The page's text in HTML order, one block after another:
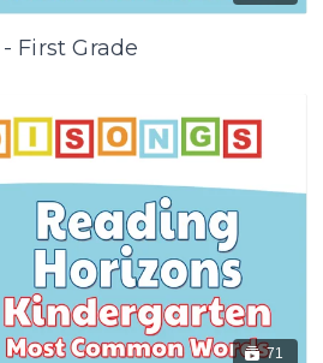
First Grade
71